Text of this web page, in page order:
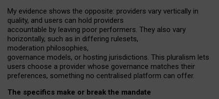
My evidence shows the opposite: providers vary vertically in
quality, and users can hold providers
accountable by leaving poor performers. They also vary
horizontally, such as in differing rulesets,
moderation philosophies,
governance models, or hosting jurisdictions. This pluralism lets
users choose a provider whose governance matches their
preferences, something no centralised platform can offer.
The specifics make or break the mandate